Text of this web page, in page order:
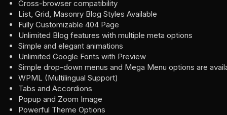
Cross-browser compatibility
List, Grid, Masonry Blog Styles Available
Fully Customizable 404 Page
Unlimited Blog features with multiple meta options
Simple and elegant animations
Unlimited Google Fonts with Preview
Simple drop-down menus and Mega Menu options are
WPML (Multilingual Support)
Tabs and Accordions
Popup and Zoom Image
Powerful Theme Options